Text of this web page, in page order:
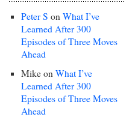
Peter S on What I’ve
Learned After 300
Episodes of Three Moves
Ahead
Mike on What I’ve
Learned After 300
Episodes of Three Moves
Ahead